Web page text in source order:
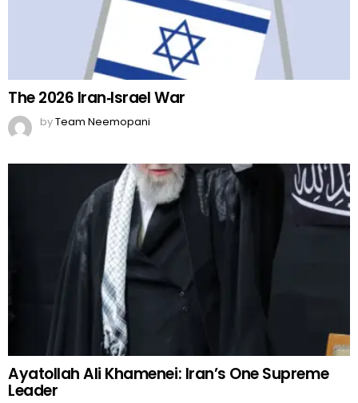
The 2026 Iran‑Israel War
byTeam Neemopani
Ayatollah Ali Khamenei: Iran’s One Supreme
Leader